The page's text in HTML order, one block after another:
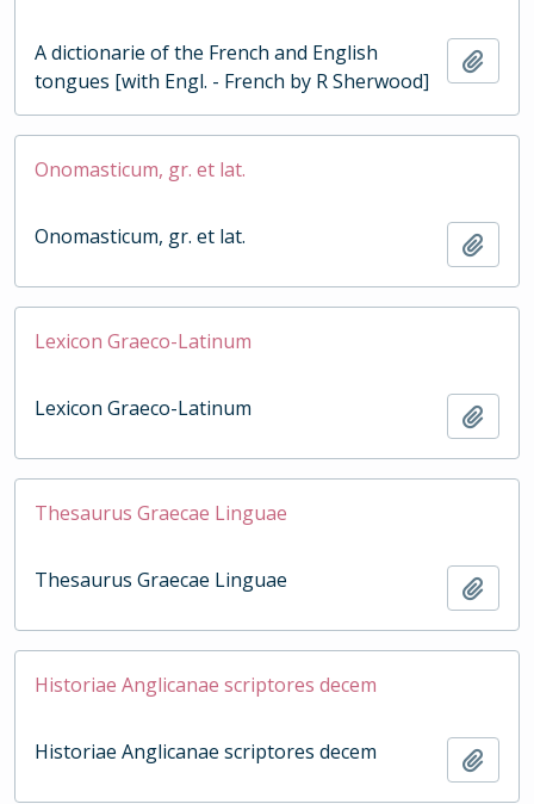
A dictionarie of the French and English
tongues [with Engl. - French by R Sherwood]
Onomasticum, gr. et lat.
Onomasticum, gr. et lat.
Lexicon Graeco-Latinum
Lexicon Graeco-Latinum
Thesaurus Graecae Linguae
Thesaurus Graecae Linguae
Historiae Anglicanae scriptores decem
Historiae Anglicanae scriptores decem